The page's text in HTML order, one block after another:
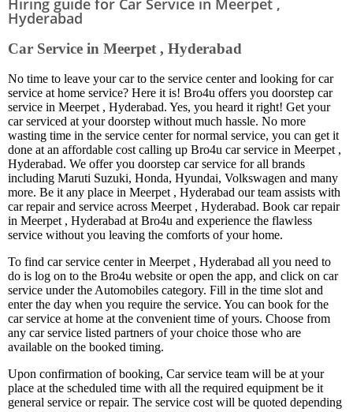
Hiring guide for Car Service in Meerpet ,
Hyderabad
Car Service in Meerpet , Hyderabad
No time to leave your car to the service center and looking for car
service at home service? Here it is! Bro4u offers you doorstep car
service in Meerpet , Hyderabad. Yes, you heard it right! Get your
car serviced at your doorstep without much hassle. No more
wasting time in the service center for normal service, you can get it
done at an affordable cost calling up Bro4u car service in Meerpet ,
Hyderabad. We offer you doorstep car service for all brands
including Maruti Suzuki, Honda, Hyundai, Volkswagen and many
more. Be it any place in Meerpet , Hyderabad our team assists with
car repair and service across Meerpet , Hyderabad. Book car repair
in Meerpet , Hyderabad at Bro4u and experience the flawless
service without you leaving the comforts of your home.
To find car service center in Meerpet , Hyderabad all you need to
do is log on to the Bro4u website or open the app, and click on car
service under the Automobiles category. Fill in the time slot and
enter the day when you require the service. You can book for the
car service at home at the convenient time of yours. Choose from
any car service listed partners of your choice those who are
available on the booked timing.
Upon confirmation of booking, Car service team will be at your
place at the scheduled time with all the required equipment be it
general service or repair. The service cost will be quoted depending